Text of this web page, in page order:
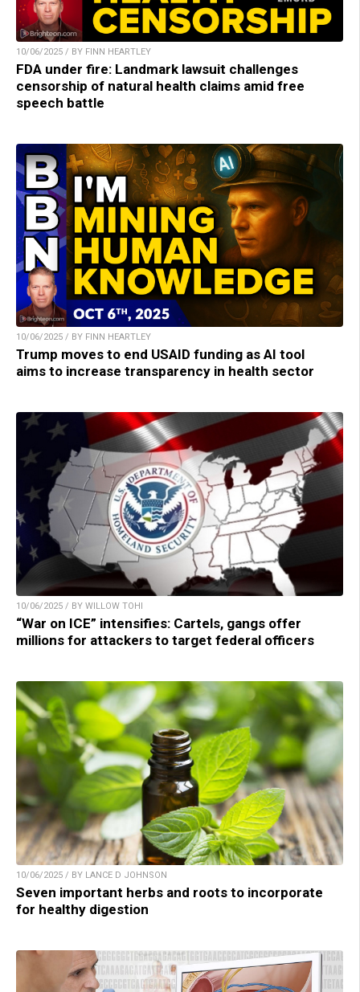
10/06/2025 / BY FINN HEARTLEY
FDA under fire: Landmark lawsuit challenges
censorship of natural health claims amid free
speech battle
10/06/2025 / BY FINN HEARTLEY
Trump moves to end USAID funding as AI tool
aims to increase transparency in health sector
10/06/2025 / BY WILLOW TOHI
“War on ICE” intensifies: Cartels, gangs offer
millions for attackers to target federal officers
10/06/2025 / BY LANCE D JOHNSON
Seven important herbs and roots to incorporate
for healthy digestion